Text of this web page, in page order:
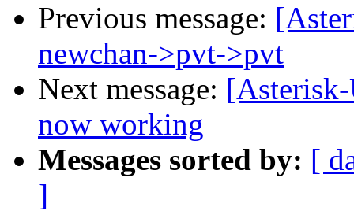
Previous message:
newchan->pvt->pvt
Next message:
now working
Messages sorted by: [
]